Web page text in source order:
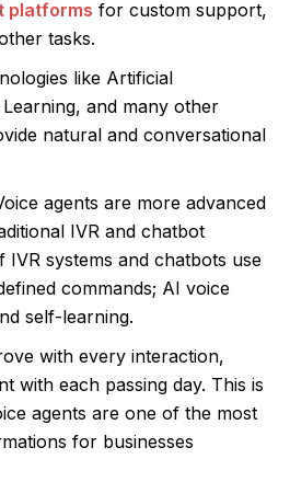
platforms for custom support,
tasks.
like Artificial
and many other
natural and conversational
agents are more advanced
IVR and chatbot
IVR systems and chatbots use
commands; AI voice
self-learning.
with every interaction,
with each passing day. This is
agents are one of the most
for businesses